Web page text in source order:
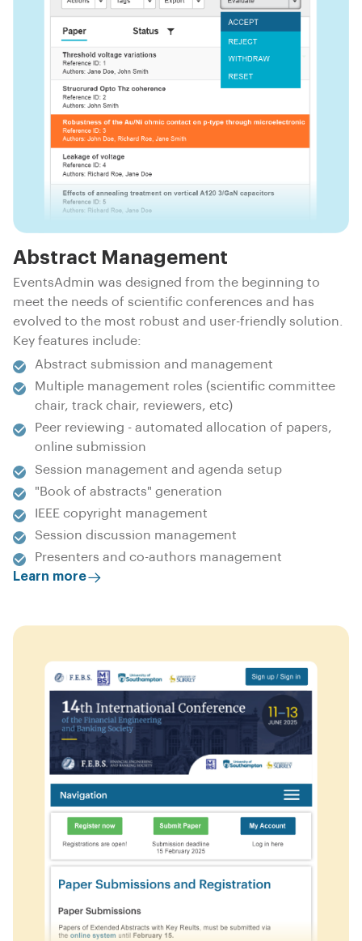
Abstract Management
EventsAdmin was designed from the beginning to
meet the needs of scientific conferences and has
evolved to the most robust and user-friendly solution.
Key features include:
Abstract submission and management
Multiple management roles (scientific committee
chair, track chair, reviewers, etc)
Peer reviewing - automated allocation of papers,
online submission
Session management and agenda setup
"Book of abstracts" generation
IEEE copyright management
Session discussion management
Presenters and co-authors management
Learn more